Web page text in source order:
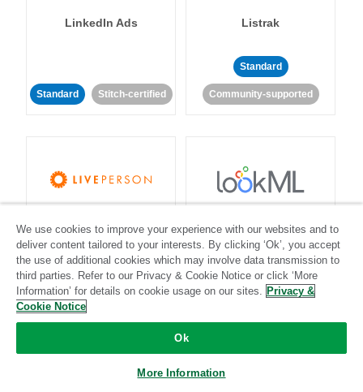
LinkedIn Ads
Standard Stitch-certified
Listrak
Standard
Community-supported
Standard
Community-supported
Standard
Community-supported
We use cookies to improve your experience with our websites and to
deliver content tailored to your interests. By clicking ‘Ok’, you accept
the use of additional cookies which may involve data transmission to
third parties. Refer to our Privacy & Cookie Notice or click ‘More
Information’ for details on cookie usage on our sites. Privacy &
Cookie Notice
Ok
More Information